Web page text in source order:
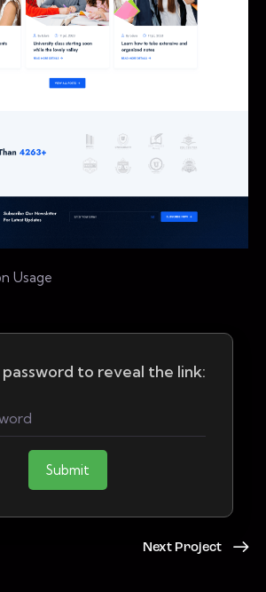
Usage
to reveal the link:
Submit
Next Project